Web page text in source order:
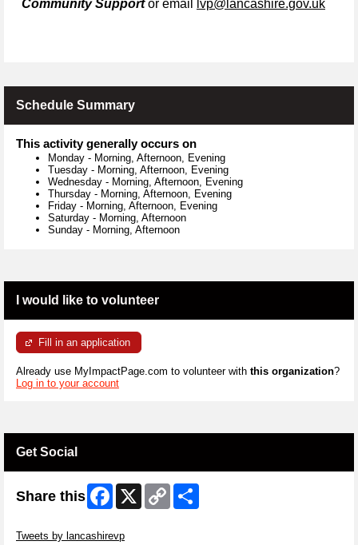
Community Supportor email lvp@lancashire.gov.uk
Schedule Summary
This activity generally occurs on
Monday - Morning, Afternoon, Evening
Tuesday - Morning, Afternoon, Evening
Wednesday - Morning, Afternoon, Evening
Thursday - Morning, Afternoon, Evening
Friday - Morning, Afternoon, Evening
Saturday - Morning, Afternoon
Sunday - Morning, Afternoon
I would like to volunteer
Fill in an application
Already use MyImpactPage.com to volunteer with this organization?
Log in to your account
Get Social
Share this Facebook
X
Copy
Link
Tweets by lancashirevp